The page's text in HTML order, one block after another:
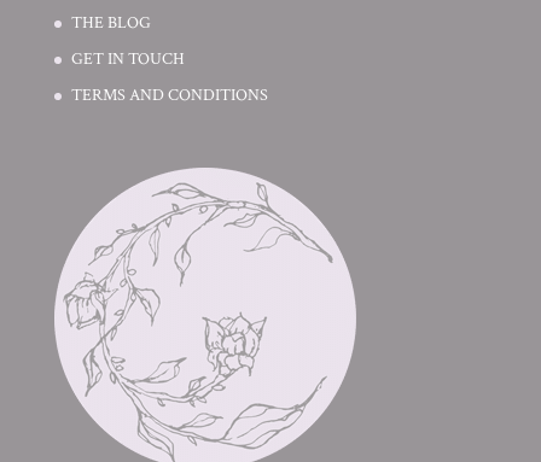
THE BLOG
GET IN TOUCH
TERMS AND CONDITIONS